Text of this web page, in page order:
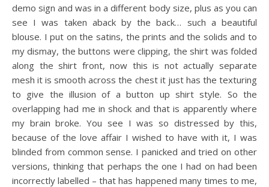
demo sign and was in a different body size, plus as you can
see I was taken aback by the back… such a beautiful
blouse. I put on the satins, the prints and the solids and to
my dismay, the buttons were clipping, the shirt was folded
along the shirt front, now this is not actually separate
mesh it is smooth across the chest it just has the texturing
to give the illusion of a button up shirt style. So the
overlapping had me in shock and that is apparently where
my brain broke. You see I was so distressed by this,
because of the love affair I wished to have with it, I was
blinded from common sense. I panicked and tried on other
versions, thinking that perhaps the one I had on had been
incorrectly labelled – that has happened many times to me,